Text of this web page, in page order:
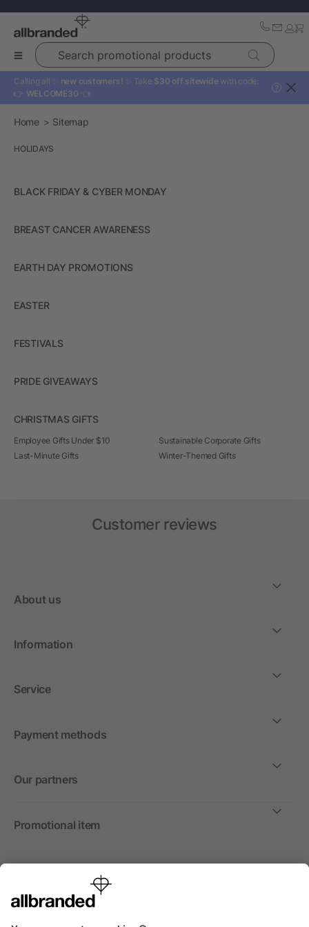
Search promotional products
Calling all ✨ new customers! ✨ Take $30 off sitewide with code:
👉 WELCOME30 👈
?
Home Sitemap
HOLIDAYS
BLACK FRIDAY & CYBER MONDAY
BREAST CANCER AWARENESS
EARTH DAY PROMOTIONS
EASTER
FESTIVALS
PRIDE GIVEAWAYS
CHRISTMAS GIFTS
Employee Gifts Under $10
Last-Minute Gifts
Sustainable Corporate Gifts
Winter-Themed Gifts
Customer reviews
About us
Information
Service
Payment methods
Our partners
Promotional item
International